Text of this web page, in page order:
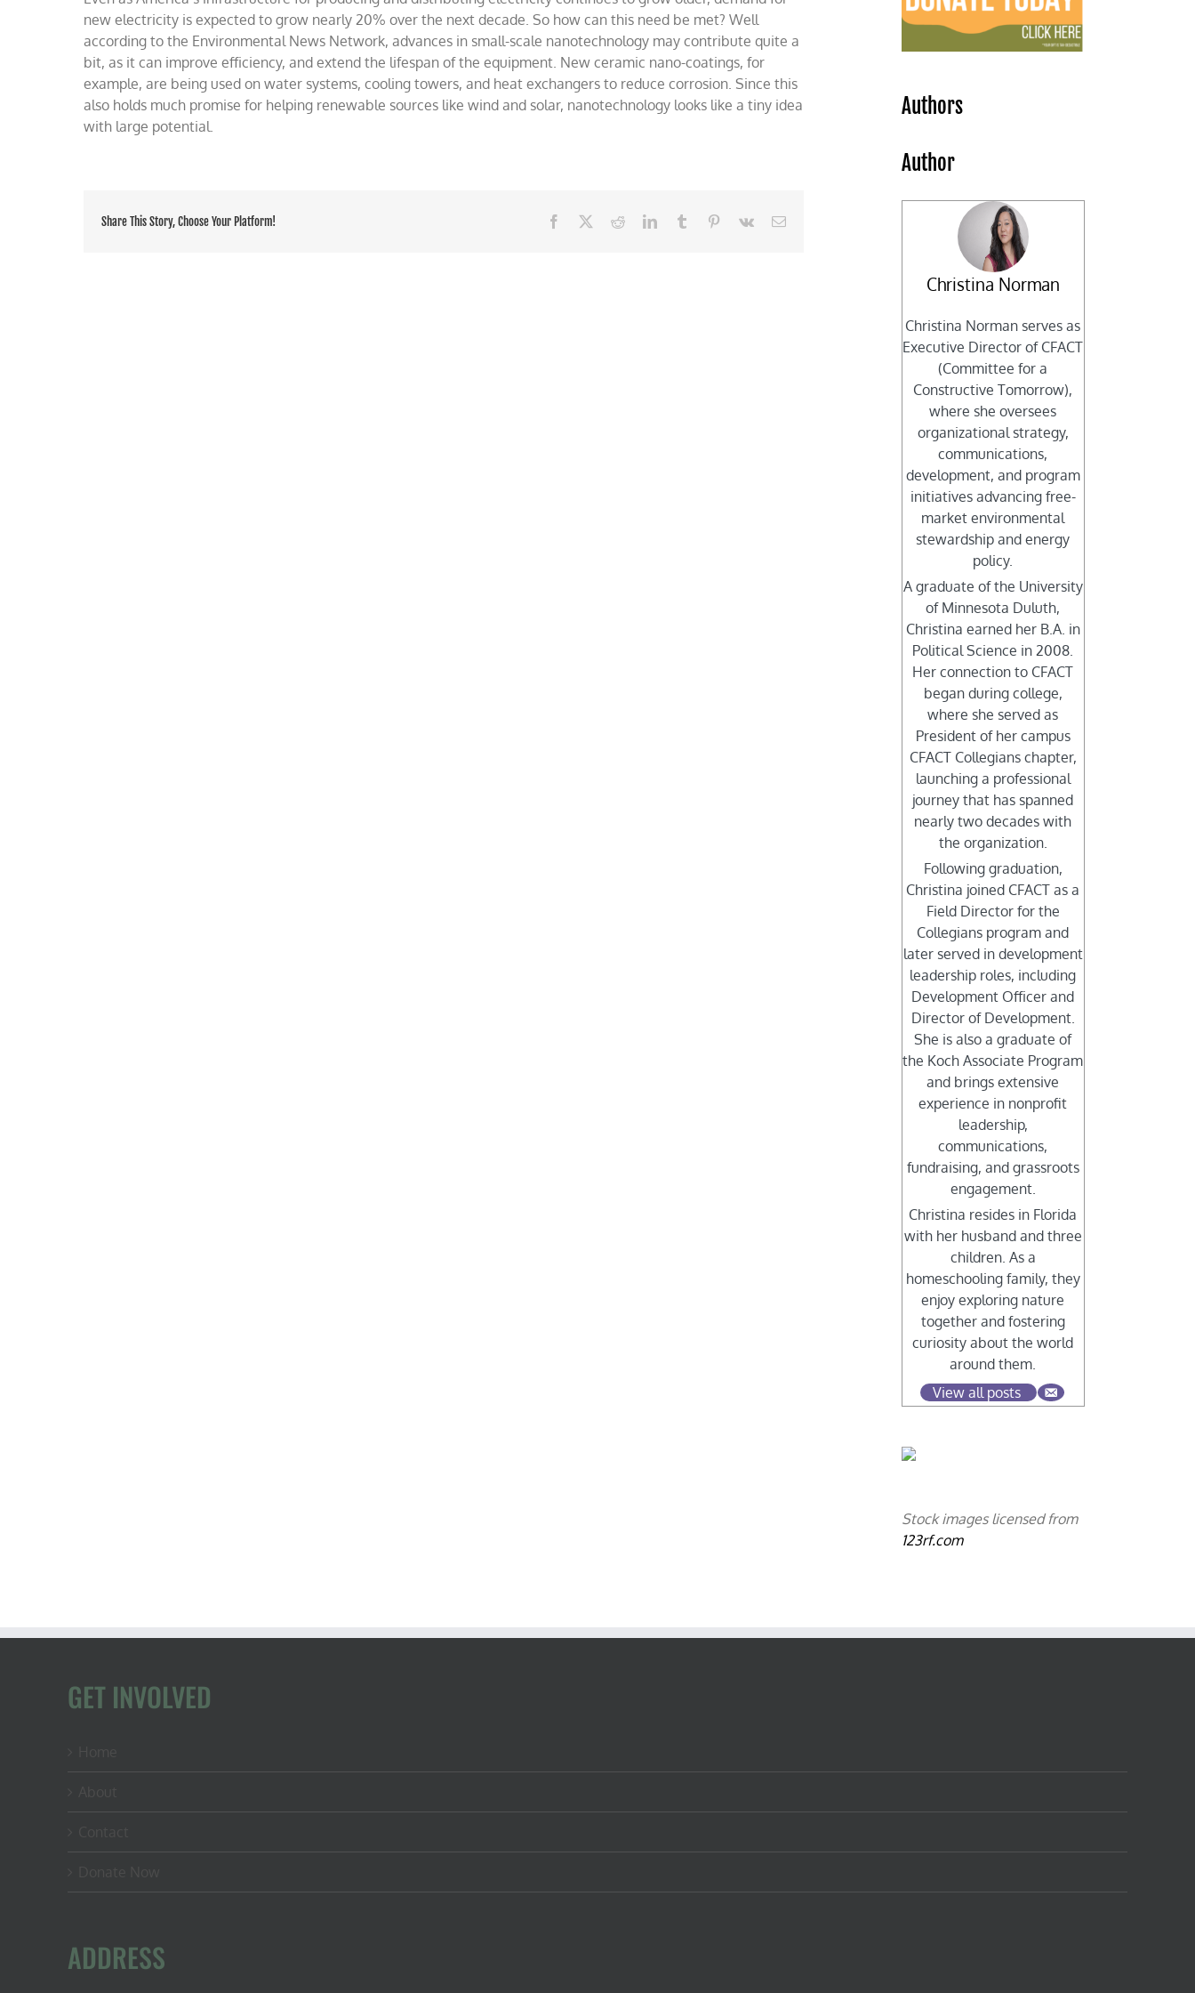
electricity
needs
new electricity is expected to grow nearly 20% over the next decade. So how can this need be met? Well
according to the Environmental News Network, advances in small-scale nanotechnology may contribute quite a
bit, as it can improve efficiency, and extend the lifespan of the equipment. New ceramic nano-coatings, for
example, are being used on water systems, cooling towers, and heat exchangers to reduce corrosion. Since this
also holds much promise for helping renewable sources like wind and solar, nanotechnology looks like a tiny idea
with large potential.
Share This Story, Choose Your Platform! Facebook RedditLinkedInTumblr Pinterest
Vk Email
Authors
Author
Christina Norman
Christina Norman serves as
Executive Director of CFACT
(Committee for a
Constructive Tomorrow),
where she oversees
organizational strategy,
communications,
development, and program
initiatives advancing free-
market environmental
stewardship and energy
policy.
A graduate of the University
of Minnesota Duluth,
Christina earned her B.A. in
Political Science in 2008.
Her connection to CFACT
began during college,
where she served as
President of her campus
CFACT Collegians chapter,
launching a professional
journey that has spanned
nearly two decades with
the organization.
Following graduation,
Christina joined CFACT as a
Field Director for the
Collegians program and
later served in development
leadership roles, including
Development Officer and
Director of Development.
She is also a graduate of
the Koch Associate Program
and brings extensive
experience in nonprofit
leadership,
communications,
fundraising, and grassroots
engagement.
Christina resides in Florida
with her husband and three
children. As a
homeschooling family, they
enjoy exploring nature
together and fostering
curiosity about the world
around them.
View all posts
Stock images licensed from
123rf.com
GET INVOLVED
ADDRESS